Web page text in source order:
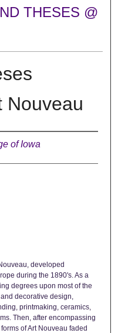
THESES @
Nouveau
of Iowa
developed
during the 1890's. As a
degrees upon most of the
decorative design,
printmaking, ceramics,
Then, after encompassing
of Art Nouveau faded